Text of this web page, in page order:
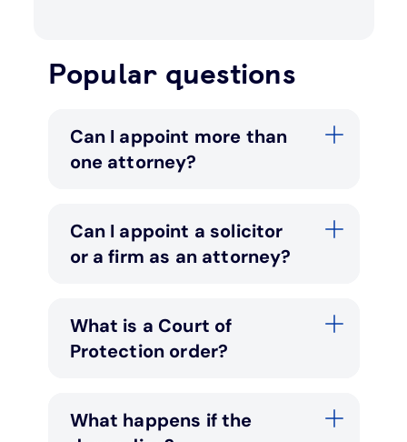
Popular questions
Can I appoint more than
one attorney?
Can I appoint a solicitor
or a firm as an attorney?
What is a Court of
Protection order?
What happens if the